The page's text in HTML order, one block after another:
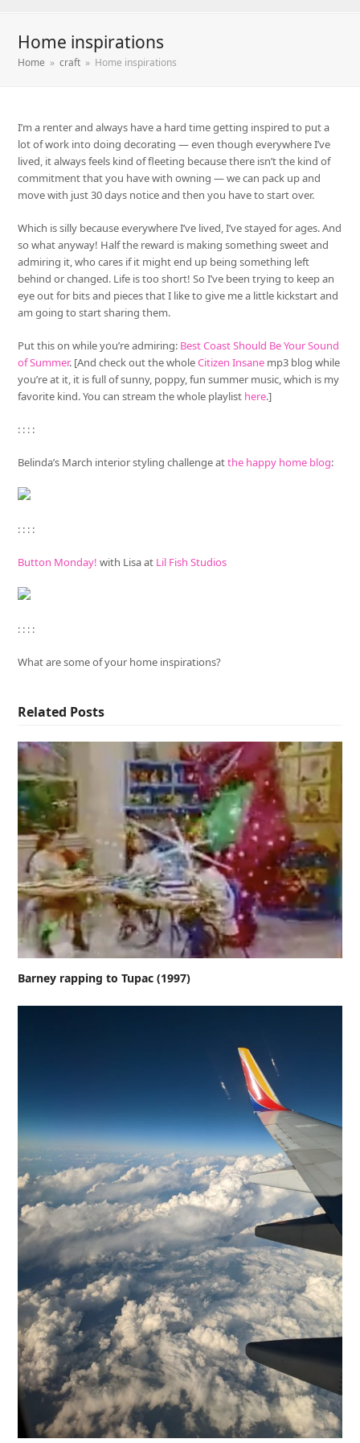
Home inspirations
Home » craft » Home inspirations
I’m a renter and always have a hard time getting inspired to put a
lot of work into doing decorating — even though everywhere I’ve
lived, it always feels kind of fleeting because there isn’t the kind of
commitment that you have with owning — we can pack up and
move with just 30 days notice and then you have to start over.
Which is silly because everywhere I’ve lived, I’ve stayed for ages. And
so what anyway! Half the reward is making something sweet and
admiring it, who cares if it might end up being something left
behind or changed. Life is too short! So I’ve been trying to keep an
eye out for bits and pieces that I like to give me a little kickstart and
am going to start sharing them.
Put this on while you’re admiring: Best Coast Should Be Your Sound
of Summer. [And check out the wholeCitizen Insane mp3 blog while
you’re at it, it is full of sunny, poppy, fun summer music, which is my
favorite kind. You can stream the whole playlist here.]
: : : :
Belinda’s March interior styling challenge atthe happy home blog:
: : : :
Button Monday! with Lisa at Lil Fish Studios
: : : :
What are some of your home inspirations?
Related Posts
Barney rapping to Tupac (1997)